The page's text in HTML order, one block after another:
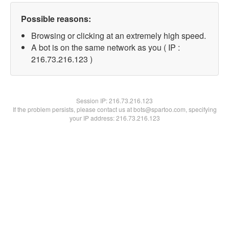
Possible reasons:
Browsing or clicking at an extremely high speed.
A bot is on the same network as you ( IP :
216.73.216.123 )
Session IP:216.73.216.123
If the problem persists, please contact us at bots@spartoo.com, specifying
your IP address: 216.73.216.123